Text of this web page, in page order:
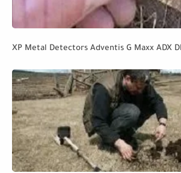
XP Metal Detectors Adventis G Maxx ADX